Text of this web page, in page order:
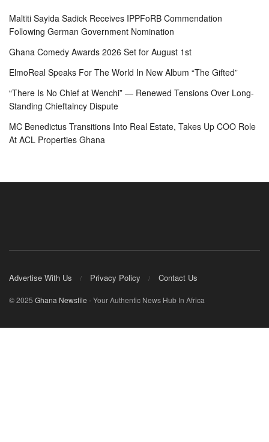
Maltiti Sayida Sadick Receives IPPFoRB Commendation
Following German Government Nomination
Ghana Comedy Awards 2026 Set for August 1st
ElmoReal Speaks For The World In New Album “The Gifted”
“There Is No Chief at Wenchi” — Renewed Tensions Over Long-
Standing Chieftaincy Dispute
MC Benedictus Transitions Into Real Estate, Takes Up COO Role
At ACL Properties Ghana
Advertise With Us Privacy Policy Contact Us
© 2025 Ghana Newsfile - Your Authentic News Hub In Africa